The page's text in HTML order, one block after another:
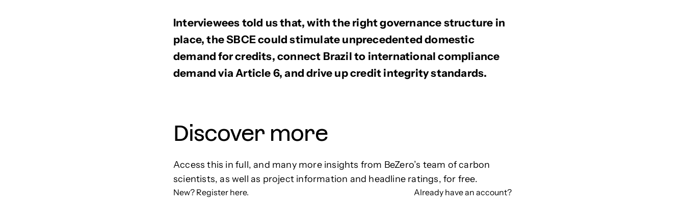
Interviewees told us that, with the right governance structure in
place, the SBCE could stimulate unprecedented domestic
demand for credits, connect Brazil to international compliance
demand via Article 6, and drive up credit integrity standards.
Discover more
Access this in full, and many more insights from BeZero’s team of carbon
scientists, as well as project information and headline ratings, for free.
New? Register here. Already have an account?